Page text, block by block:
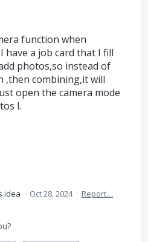
function when
have a job card that I fill
photos,so instead of
combining,it will
open the camera mode
l.
idea · Oct 28, 2024 · Report…